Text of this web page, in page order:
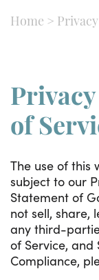
Home >
of
The use of this
subject to our
Statement of
not sell, share,
any third-
of Service,
Compliance,